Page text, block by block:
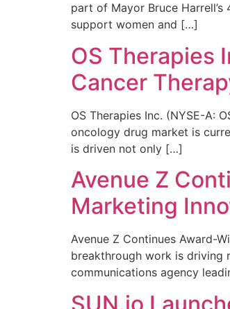
part of Mayor Bruce
support women and […]
OS Therapies
Cancer
OS Therapies Inc. (NYSE-A:
oncology drug market is
is driven not only […]
Avenue Z
Marketing
Avenue Z Continues Award-
breakthrough work is driving
communications agency
SUN.io